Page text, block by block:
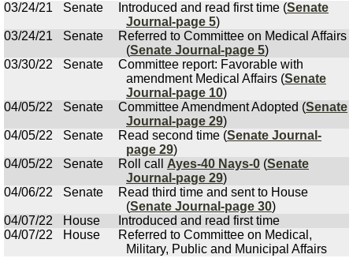
03/24/21
Senate Introduced and read first time (Senate
Journal-page 5)
03/24/21
Senate
Referred to Committee on Medical Affairs
(Senate Journal-page 5)
03/30/22
Senate
Committee report: Favorable with
amendment Medical Affairs (Senate
Journal-page 10)
04/05/22
Senate Committee Amendment Adopted (Senate
Journal-page 29)
04/05/22
Senate Read second time (Senate Journal-
page 29)
04/05/22
Senate Roll call Ayes-40 Nays-0 (Senate
Journal-page 29)
04/06/22
Senate
Read third time and sent to House
(Senate Journal-page 30)
04/07/22
House
Introduced and read first time
04/07/22
House
Referred to Committee on Medical,
Military, Public and Municipal Affairs